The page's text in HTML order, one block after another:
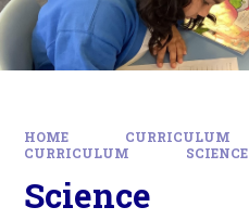
HOME CURRICULUM
CURRICULUM
SCIENCE
Science